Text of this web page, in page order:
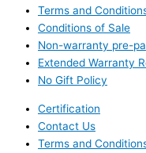
Terms and
Conditions of Sale
Non-warranty pre-
Extended Warranty
No Gift Policy
Certification
Contact Us
Terms and